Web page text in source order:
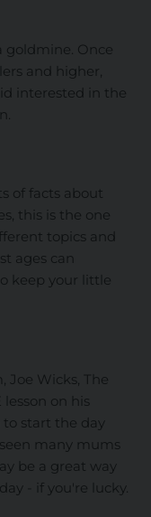
goldmine. Once
and higher,
interested in the
of facts about
this is the one
topics and
ages can
keep your little
Joe Wicks, The
on his
to start the day
many mums
be a great way
- if you're lucky.